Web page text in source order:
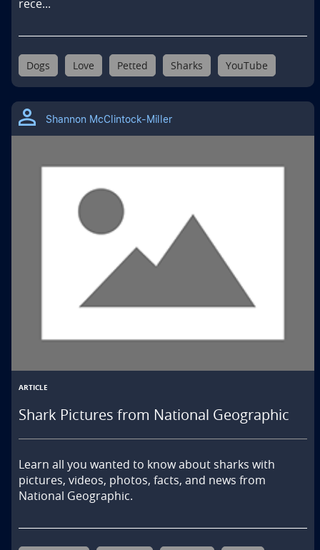
rece...
Dogs Love Petted Sharks YouTube
Shannon McClintock-Miller
ARTICLE
Shark Pictures from National Geographic
Learn all you wanted to know about sharks with
pictures, videos, photos, facts, and news from
National Geographic.